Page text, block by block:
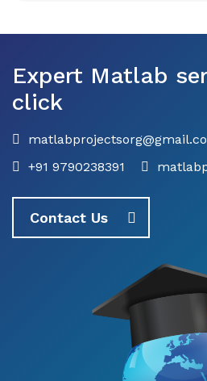
Expert Matlab
click
+91 9790238391
Contact Us